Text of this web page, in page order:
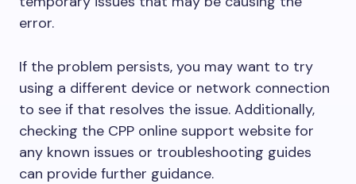
error.
If the problem persists, you may want to try
using a different device or network connection
to see if that resolves the issue. Additionally,
checking the CPP online support website for
any known issues or troubleshooting guides
can provide further guidance.